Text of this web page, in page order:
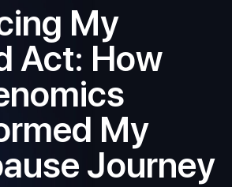
My
Act: How
My
Journey